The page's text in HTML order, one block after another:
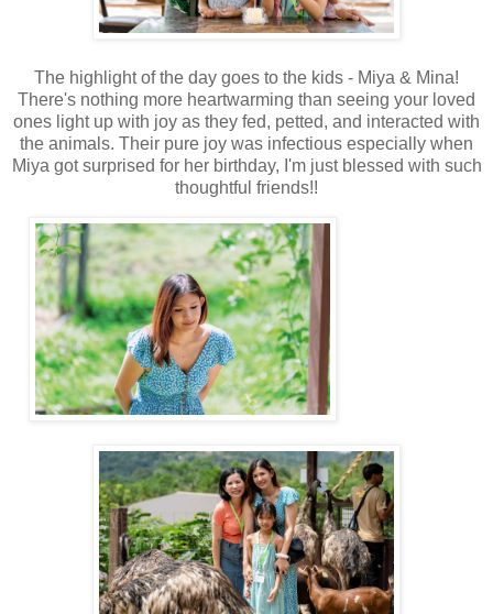
The highlight of the day goes to the kids - Miya & Mina!
There's nothing more heartwarming than seeing your loved
ones light up with joy as they fed, petted, and interacted with
the animals. Their pure joy was infectious especially when
Miya got surprised for her birthday, I'm just blessed with such
thoughtful friends!!